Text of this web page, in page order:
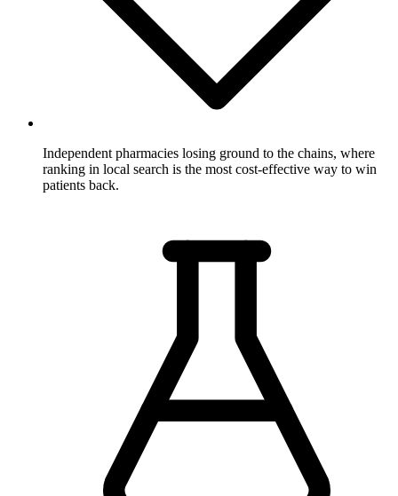
Independent pharmacies losing ground to the chains, where
ranking in local search is the most cost-effective way to win
patients back.